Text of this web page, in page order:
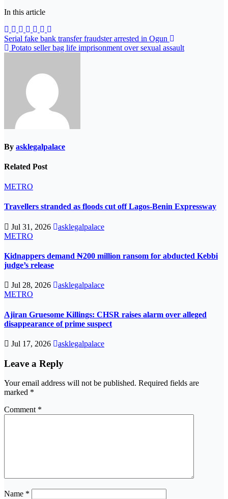
In this article
Post
navigation
Serial fake bank transfer fraudster arrested in Ogun
Potato seller bag life imprisonment over sexual assault
By asklegalpalace
Related Post
METRO
Travellers stranded as floods cut off Lagos-Benin Expressway
Jul 31, 2026
asklegalpalace
METRO
Kidnappers demand ₦200 million ransom for abducted Kebbi
judge’s release
Jul 28, 2026
asklegalpalace
METRO
Ajiran Gruesome Killings: CHSR raises alarm over alleged
disappearance of prime suspect
Jul 17, 2026 asklegalpalace
Leave a Reply
Your email address will not be published. Required fields are
marked *
Comment *
Name *